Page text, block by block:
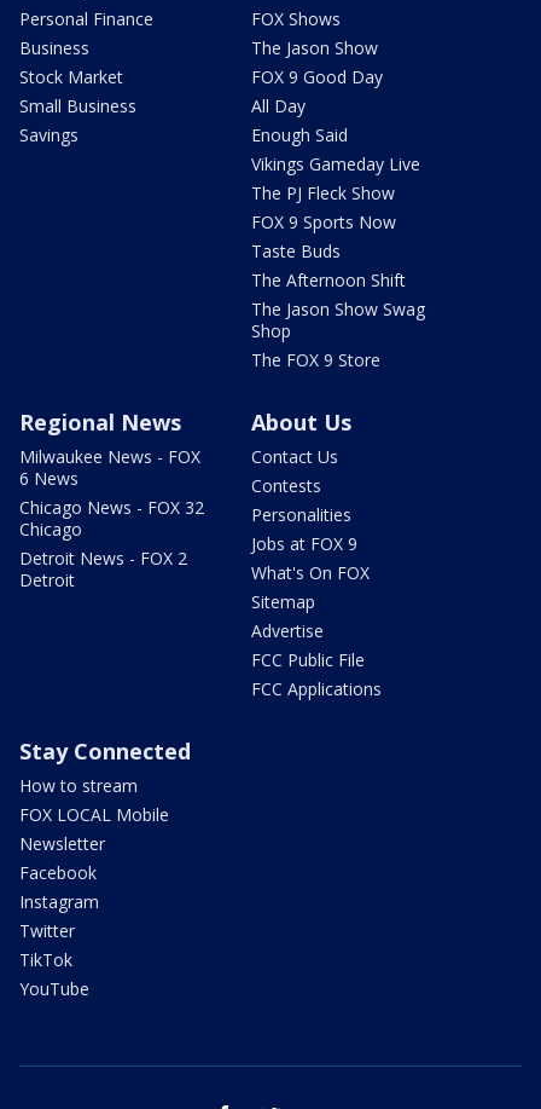
Personal Finance
Business
Stock Market
Small Business
Savings
FOX Shows
The Jason Show
FOX 9 Good Day
All Day
Enough Said
Vikings Gameday Live
The PJ Fleck Show
FOX 9 Sports Now
Taste Buds
The Afternoon Shift
The Jason Show Swag
Shop
The FOX 9 Store
Regional News
Milwaukee News - FOX
6 News
Chicago News - FOX 32
Chicago
Detroit News - FOX 2
Detroit
About Us
Contact Us
Contests
Personalities
Jobs at FOX 9
What's On FOX
Sitemap
Advertise
FCC Public File
FCC Applications
Stay Connected
How to stream
FOX LOCAL Mobile
Newsletter
Facebook
Instagram
Twitter
TikTok
YouTube